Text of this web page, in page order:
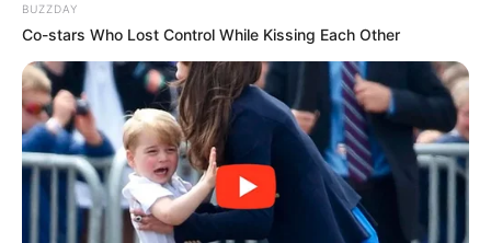
BUZZDAY
Co-stars Who Lost Control While Kissing Each Other